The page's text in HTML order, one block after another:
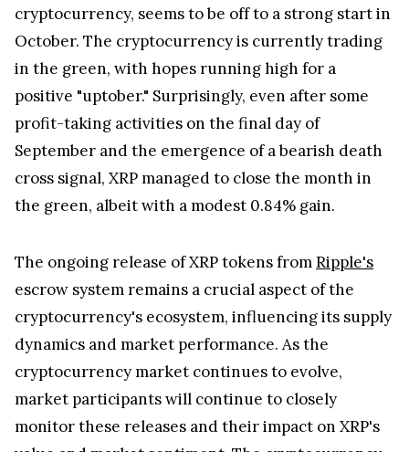
48 hours, there was also a noteworthy transfer of
75 million XRP by Ripple to an unknown wallet,
further piquing the interest of the cryptocurrency
community.
Despite some fluctuations in the cryptocurrency
market, XRP, currently ranking as the fifth-largest
cryptocurrency, seems to be off to a strong start in
in the green, with hopes running high for a
positive "uptober." Surprisingly, even after some
profit-taking activities on the final day of
September and the emergence of a bearish death
cross signal, XRP managed to close the month in
the green, albeit with a modest 0.84% gain.